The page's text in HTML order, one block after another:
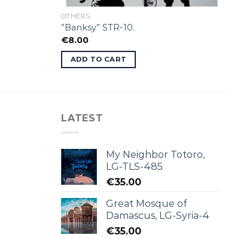
OTHERS
”Banksy” STR-10.
€8.00
ADD TO CART
LATEST
My Neighbor Totoro,
LG-TLS-485
€35.00
Great Mosque of
Damascus, LG-Syria-4
€35.00